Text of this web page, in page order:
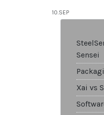
10.SEP
Sensei
Xai vs